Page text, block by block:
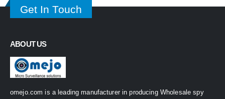
Get In Touch
ABOUT US
omejo.com is a leading manufacturer in producing Wholesale spy